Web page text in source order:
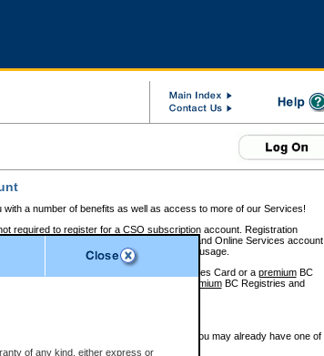
of any kind, either express or
a number of benefits as well as access to more of our Services!
required to register for a CSO subscription account. Registration
BC Registries and Online Services account
to access monthly statements of service usage.
a Business BCeID, Basic BCeID, BC Services Card or a premiumBC
premiumBC Registries and
Columbia electronic services before, you may already have one of